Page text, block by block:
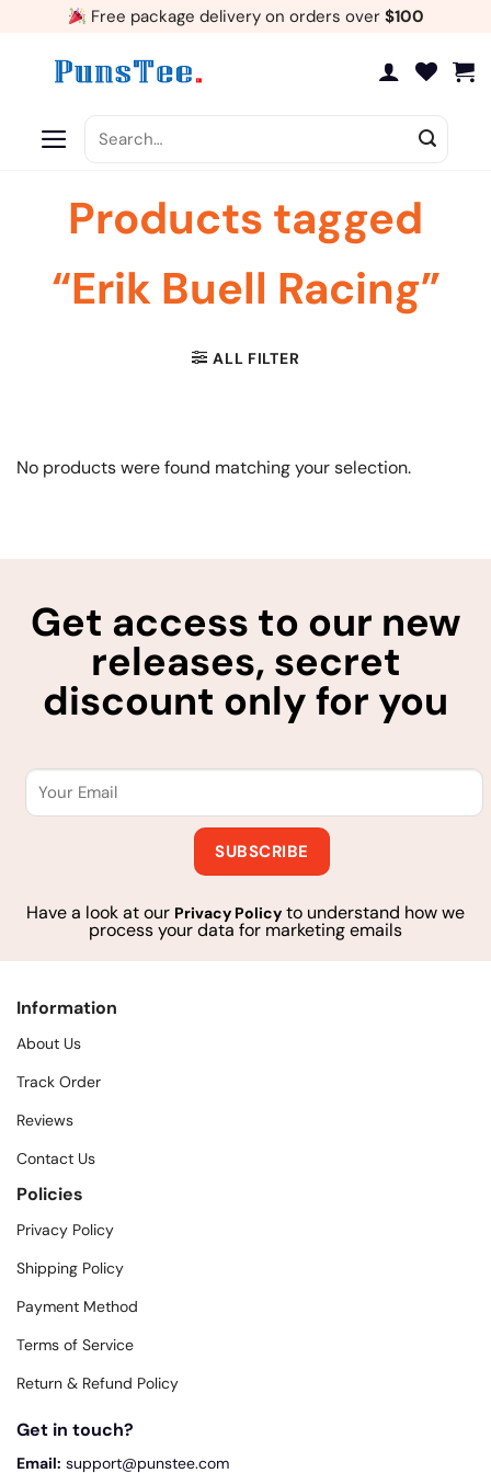
Free package delivery on orders over $100
for:
Products tagged
“Erik Buell Racing”
ALL FILTER
No products were found matching your selection.
Get access to our new
releases, secret
discount only for you
Have a look at our Privacy Policy to understand how we
process your data for marketing emails
Information
About Us
Track Order
Reviews
Contact Us
Policies
Privacy Policy
Shipping Policy
Payment Method
Terms of Service
Return & Refund Policy
Get in touch?
Email: support@punstee.com